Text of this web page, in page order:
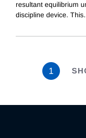
resultant equilibrium
discipline device. This
1